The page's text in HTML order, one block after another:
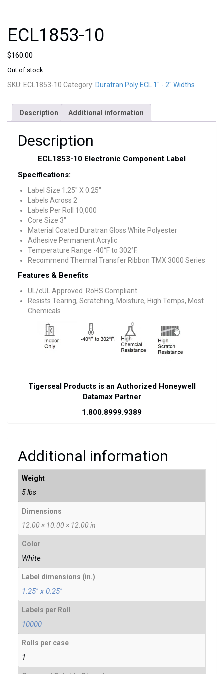
ECL1853-10
$160.00
Out of stock
SKU: ECL1853-10 Category: Duratran Poly ECL 1" - 2" Widths
Description Additional information
Description
ECL1853-10 Electronic Component Label
Specifications:
Label Size 1.25″ X 0.25″
Labels Across 2
Labels Per Roll 10,000
Core Size 3″
Material Coated Duratran Gloss White Polyester
Adhesive Permanent Acrylic
Temperature Range -40°F to 302°F.
Recommend Thermal Transfer Ribbon TMX 3000 Series
Features & Benefits
UL/cUL Approved RoHS Compliant
Resists Tearing, Scratching, Moisture, High Temps, Most
Chemicals
Tigerseal Products is an Authorized Honeywell
Datamax Partner
1.800.8999.9389
Additional information
Weight
5 lbs
Dimensions
12.00 × 10.00 × 12.00 in
Color
White
Label dimensions (in.)
1.25" x 0.25"
Labels per Roll
10000
Rolls per case
1